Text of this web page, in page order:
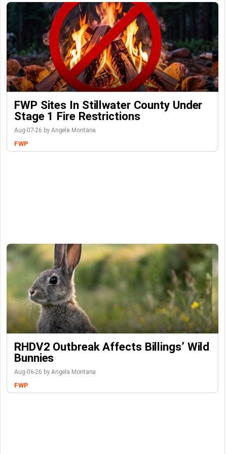
FWP Sites In Stillwater County Under
Stage 1 Fire Restrictions
Aug-07-26 by Angela Montana
FWP
RHDV2 Outbreak Affects Billings’ Wild
Bunnies
Aug-06-26 by Angela Montana
FWP